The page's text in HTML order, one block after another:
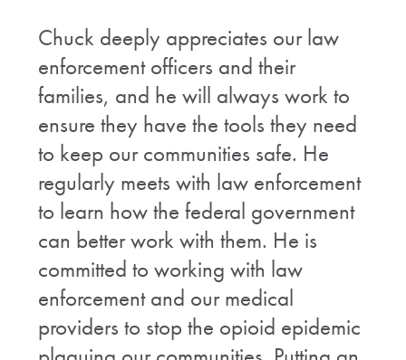
Chuck deeply appreciates our law
enforcement officers and their
families, and he will always work to
ensure they have the tools they need
to keep our communities safe. He
regularly meets with law enforcement
to learn how the federal government
can better work with them. He is
committed to working with law
enforcement and our medical
providers to stop the opioid epidemic